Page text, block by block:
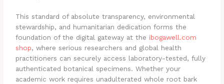
This standard of absolute transparency, environmental
stewardship, and humanitarian dedication forms the
foundation of the digital gateway at the ibogawell.com
shop, where serious researchers and global health
practitioners can securely access laboratory-tested, fully
authenticated botanical specimens. Whether your
academic work requires unadulterated whole root bark